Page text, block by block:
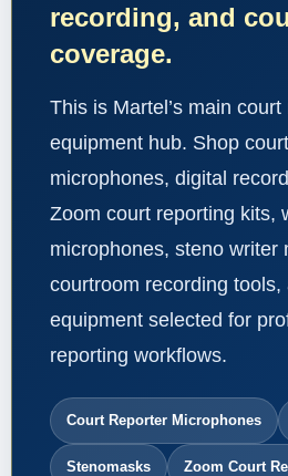
recording, and
coverage.
This is Martel’s main court
equipment hub. Shop
microphones, digital
Zoom court reporting kits,
microphones, steno writer
courtroom recording tools,
equipment selected for
reporting workflows.
Court Reporter Microphones
Stenomasks Zoom Court